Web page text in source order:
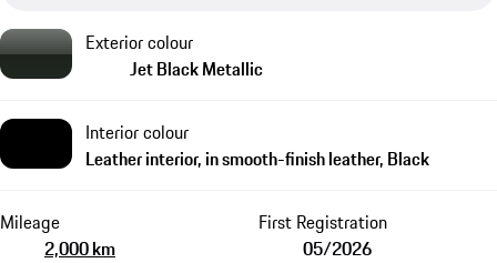
Exterior colour
Jet Black Metallic
Interior colour
Leather interior, in smooth-finish leather, Black
Mileage
2,000 km
First Registration
05/2026